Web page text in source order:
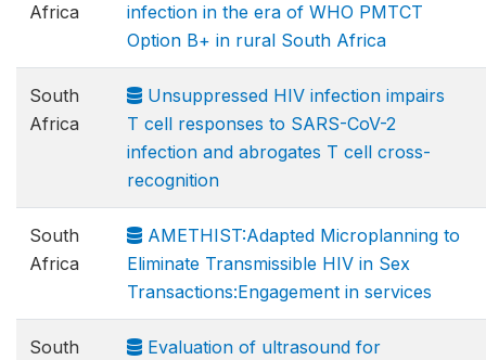
Africa
infection in the era of WHO PMTCT
Option B+ in rural South Africa
South
Africa
Unsuppressed HIV infection impairs
T cell responses to SARS-CoV-2
infection and abrogates T cell cross-
recognition
South
Africa
AMETHIST:Adapted Microplanning to
Eliminate Transmissible HIV in Sex
Transactions:Engagement in services
South
Evaluation of ultrasound for